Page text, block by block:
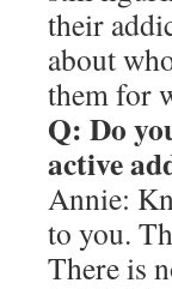
their
about
them for
Q: Do
active
Annie:
to you.
There is